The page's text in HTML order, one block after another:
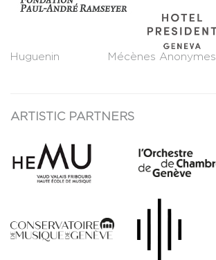
Huguenin Mécènes Anonymes
ARTISTIC PARTNERS